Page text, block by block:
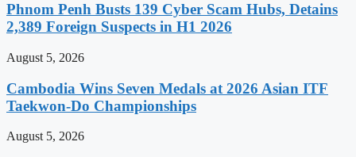
Phnom Penh Busts 139 Cyber Scam Hubs, Detains
2,389 Foreign Suspects in H1 2026
August 5, 2026
Cambodia Wins Seven Medals at 2026 Asian ITF
Taekwon-Do Championships
August 5, 2026